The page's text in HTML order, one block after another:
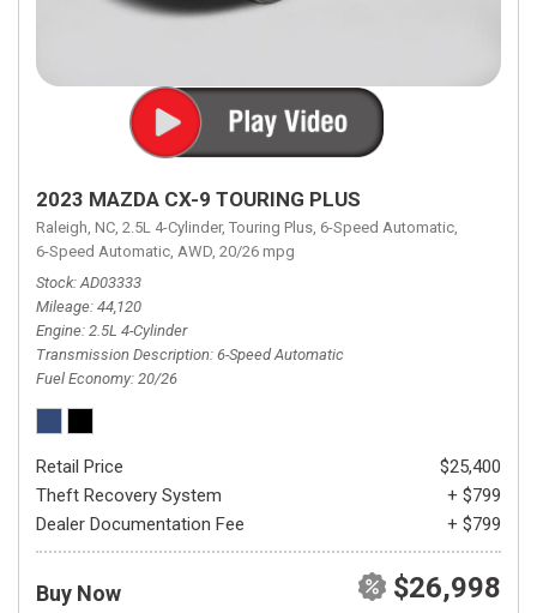
2023 MAZDA CX-9 TOURING PLUS
Raleigh, NC, 2.5L 4-Cylinder, Touring Plus, 6-Speed Automatic,
6-Speed Automatic, AWD, 20/26 mpg
Stock AD03333
Mileage 44,120
Engine 2.5L 4-Cylinder
Transmission Description 6-Speed Automatic
Fuel Economy 20/26
Retail Price
$25,400
Theft Recovery System
+ $799
Dealer Documentation Fee
+ $799
Buy Now $26,998